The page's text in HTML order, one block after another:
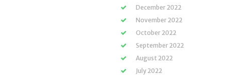
December 2022
November 2022
October 2022
September 2022
August 2022
July 2022